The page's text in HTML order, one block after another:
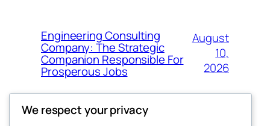
Engineering Consulting
Company: The Strategic
Companion Responsible For
Prosperous Jobs
August
10,
2026
We respect your privacy